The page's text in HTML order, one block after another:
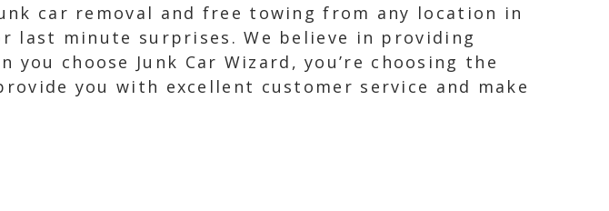
car removal and free towing from any location in
last minute surprises. We believe in providing
choose Junk Car Wizard, you’re choosing the
you with excellent customer service and make